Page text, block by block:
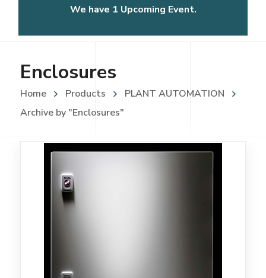
We have 1 Upcoming Event.
Chess Controls Golf Tournament
Enclosures
Home Products
PLANT AUTOMATION
Archive by "Enclosures"